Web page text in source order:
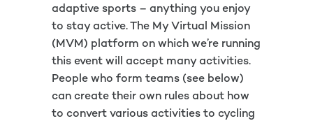
adaptive sports – anything you enjoy
to stay active. The My Virtual Mission
(MVM) platform on which we’re running
this event will accept many activities.
People who form teams (see below)
can create their own rules about how
to convert various activities to cycling